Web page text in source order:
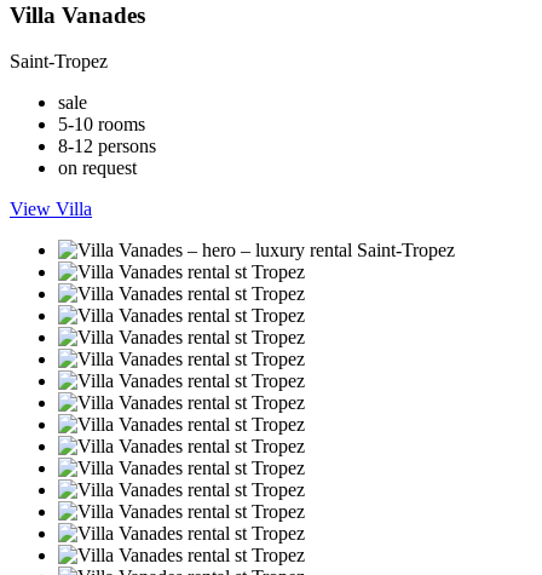
Villa Vanades
Saint-Tropez
sale
5-10 rooms
8-12 persons
on request
View Villa